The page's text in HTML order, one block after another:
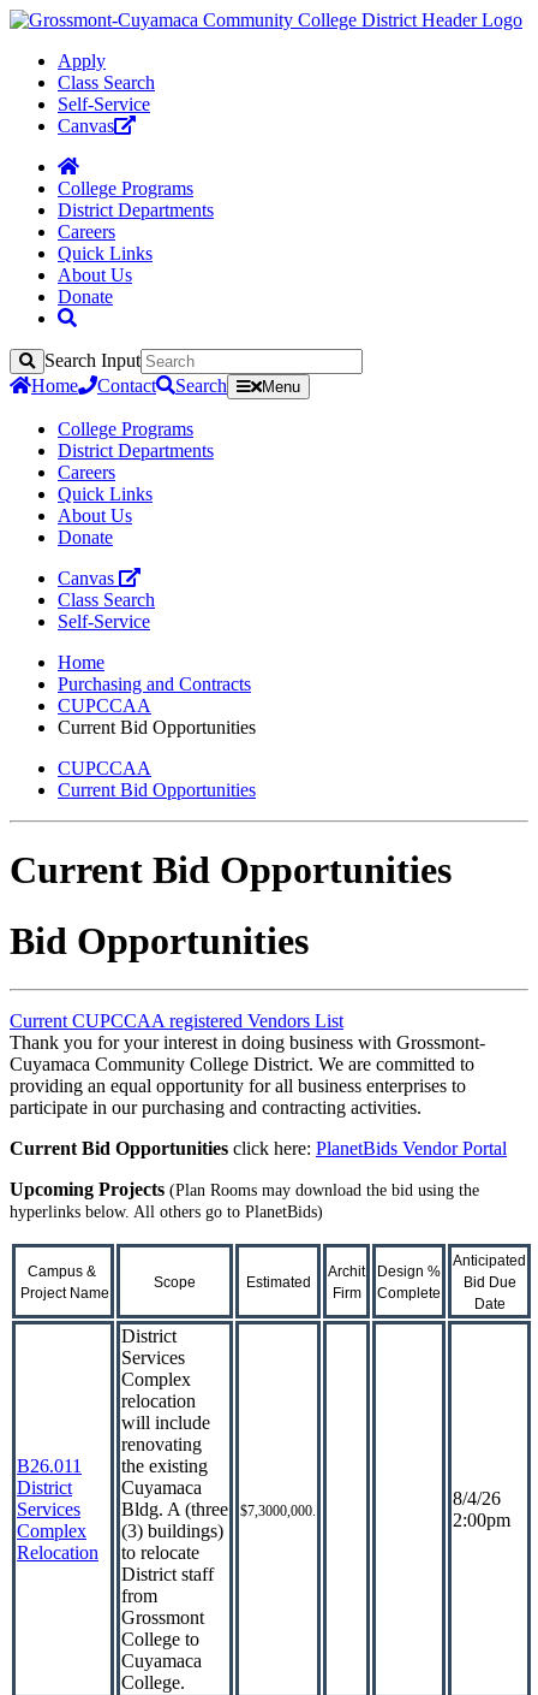
Apply
Class Search
Self-Service
Canvas
College Programs
District Departments
Careers
Quick Links
About Us
Donate
Search
Search Input
Home
Contact Search Menu
College Programs
District Departments
Careers
Quick Links
About Us
Donate
Canvas
Class Search
Self-Service
Home
Purchasing and Contracts
CUPCCAA
Current Bid Opportunities
CUPCCAA
Current Bid Opportunities
Current Bid Opportunities
Bid Opportunities
Current CUPCCAA registered Vendors List
Thank you for your interest in doing business with Grossmont-
Cuyamaca Community College District. We are committed to
providing an equal opportunity for all business enterprises to
participate in our purchasing and contracting activities.
Current Bid Opportunities click here: PlanetBids Vendor Portal
Upcoming Projects (Plan Rooms may download the bid using the
hyperlinks below. All others go to PlanetBids)
Campus &
Project Name
Scope Estimated
Archit
Firm
Design %
Complete
Anticipated
Bid Due
Date
B26.011
District
Services
Complex
Relocation
District
Services
Complex
relocation
will include
renovating
the existing
Cuyamaca
Bldg. A (three
(3) buildings)
to relocate
District staff
from
Grossmont
College to
Cuyamaca
College.
$7,3000,000.
8/4/26
2:00pm